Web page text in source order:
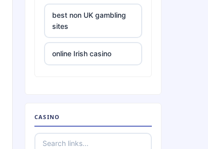
best non UK gambling
sites
online Irish casino
https://tg88link.com/
CASINO